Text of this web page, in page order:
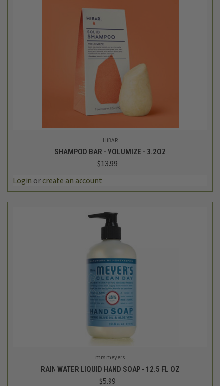
HiBAR
SHAMPOO BAR - VOLUMIZE - 3.2OZ
$13.99
Login or create an account
mrs meyers
RAIN WATER LIQUID HAND SOAP - 12.5 FL OZ
$5.99